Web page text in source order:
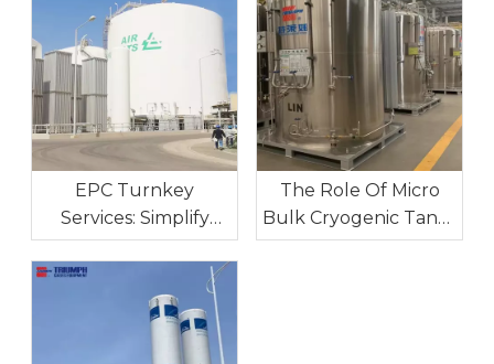
EPC Turnkey
Services: Simplify
Your Industrial Gas
Project Execution
The Role Of Micro
Bulk Cryogenic Tanks
In Industrial On-Site